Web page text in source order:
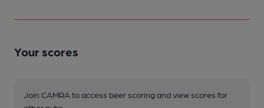
Your scores
Join CAMRA to access beer scoring and view scores for